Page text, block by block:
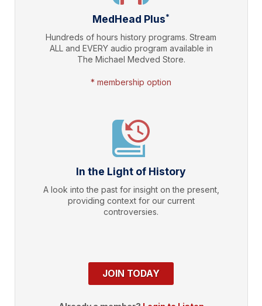
MedHead Plus*
Hundreds of hours history programs. Stream
ALL and EVERY audio program available in
The Michael Medved Store.
* membership option
In the Light of History
A look into the past for insight on the present,
providing context for our current
controversies.
JOIN TODAY